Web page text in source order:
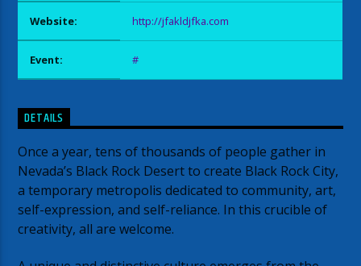
Website: http://jfakldjfka.com
Event: #
DETAILS
Once a year, tens of thousands of people gather in
Nevada’s Black Rock Desert to create Black Rock City,
a temporary metropolis dedicated to community, art,
self-expression, and self-reliance. In this crucible of
creativity, all are welcome.